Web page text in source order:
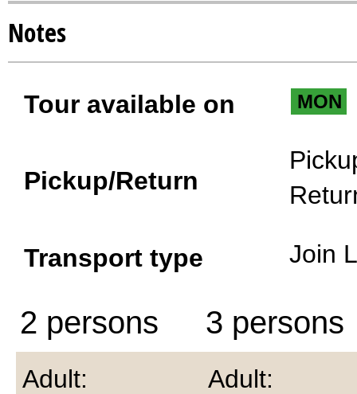
Notes
Tour available on MON
Pickup/Return
Transport type Join
2 persons 3 persons
Adult:
Adult: